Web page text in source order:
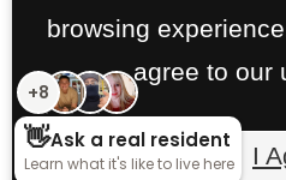
browsing
agree to our
I